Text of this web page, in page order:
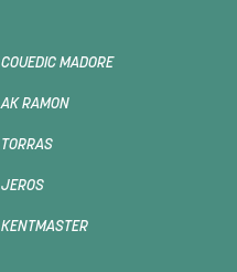
COUEDIC MADORE
AK RAMON
TORRAS
JEROS
KENTMASTER